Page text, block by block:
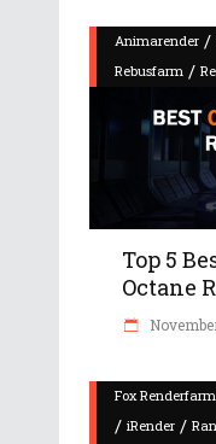
Animarender /
Rebusfarm /
Top 5
Octane
Fox Renderfarm
/ iRender /